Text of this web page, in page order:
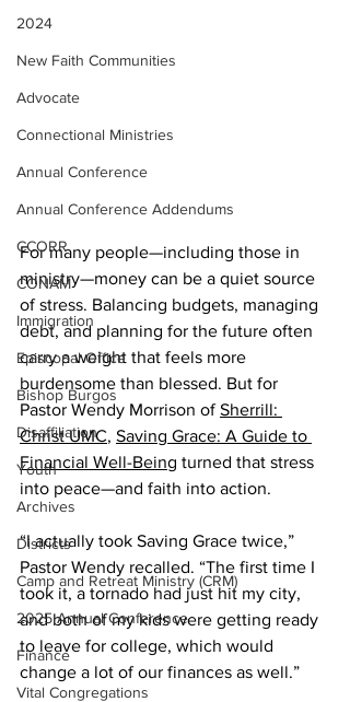
2024
New Faith Communities
Advocate
Connectional Ministries
Annual Conference
Annual Conference Addendums
CCORR
CONAM
Immigration
Episcopal Office
Bishop Burgos
Disaffiliation
Youth
Archives
Districts
Camp and Retreat Ministry (CRM)
2025 Annual Conference
Finance
Vital Congregations
For many people—including those in
ministry—money can be a quiet source
of stress. Balancing budgets, managing
debt, and planning for the future often
carry a weight that feels more
burdensome than blessed. But for
Pastor Wendy Morrison of Sherrill:
Christ UMC, Saving Grace: A Guide to
Financial Well-Being turned that stress
into peace—and faith into action.
“I actually took Saving Grace twice,”
Pastor Wendy recalled. “The first time I
took it, a tornado had just hit my city,
and both of my kids were getting ready
to leave for college, which would
change a lot of our finances as well.”